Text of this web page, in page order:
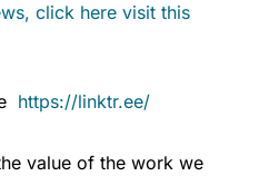
click here visit this
https://linktr.ee/
value of the work we